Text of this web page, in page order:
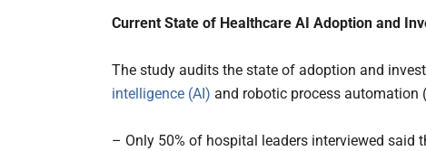
Current State of Healthcare AI Adoption and
The study audits the state of adoption and
intelligence (AI) and robotic process automation
– Only 50% of hospital leaders interviewed said